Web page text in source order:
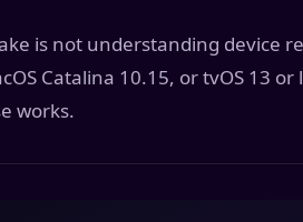
is not understanding device
Catalina 10.15, or tvOS 13
works.